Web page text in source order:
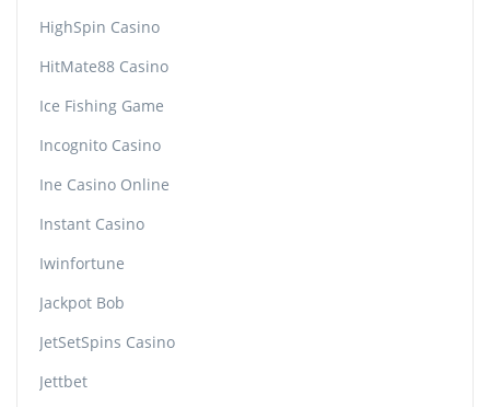
HighSpin Casino
HitMate88 Casino
Ice Fishing Game
Incognito Casino
Ine Casino Online
Instant Casino
Iwinfortune
Jackpot Bob
JetSetSpins Casino
Jettbet